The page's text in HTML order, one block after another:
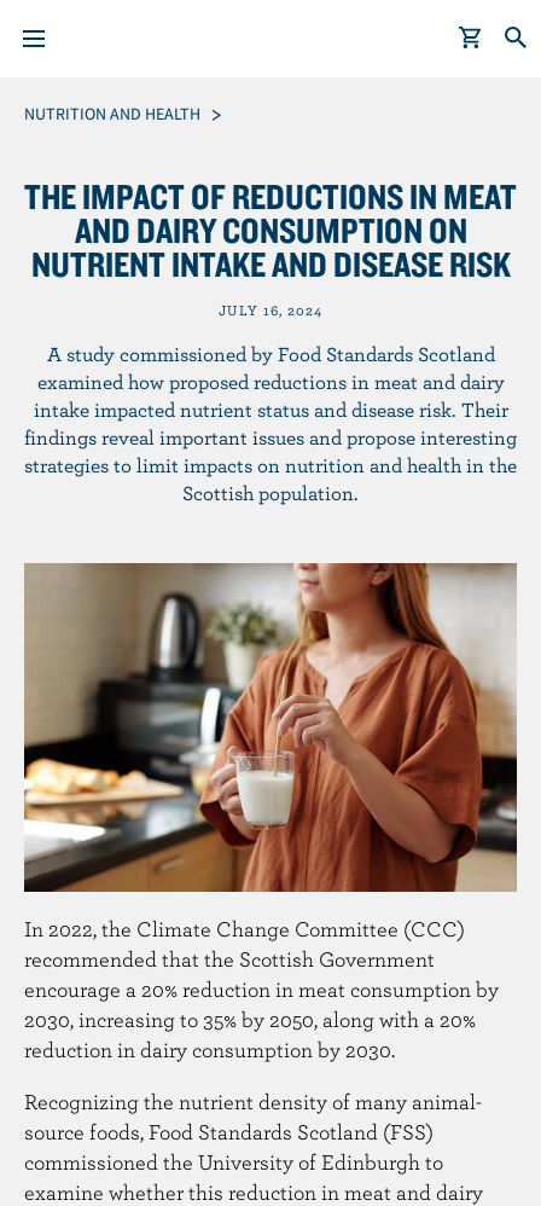
Breadcrumb
NUTRITION AND HEALTH
THE IMPACT OF REDUCTIONS IN MEAT
AND DAIRY CONSUMPTION ON
NUTRIENT INTAKE AND DISEASE RISK
JULY 16, 2024
A study commissioned by Food Standards Scotland
examined how proposed reductions in meat and dairy
intake impacted nutrient status and disease risk. Their
findings reveal important issues and propose interesting
strategies to limit impacts on nutrition and health in the
Scottish population.
In 2022, the Climate Change Committee (CCC)
recommended that the Scottish Government
encourage a 20% reduction in meat consumption by
2030, increasing to 35% by 2050, along with a 20%
reduction in dairy consumption by 2030.
Recognizing the nutrient density of many animal-
source foods, Food Standards Scotland (FSS)
commissioned the University of Edinburgh to
examine whether this reduction in meat and dairy